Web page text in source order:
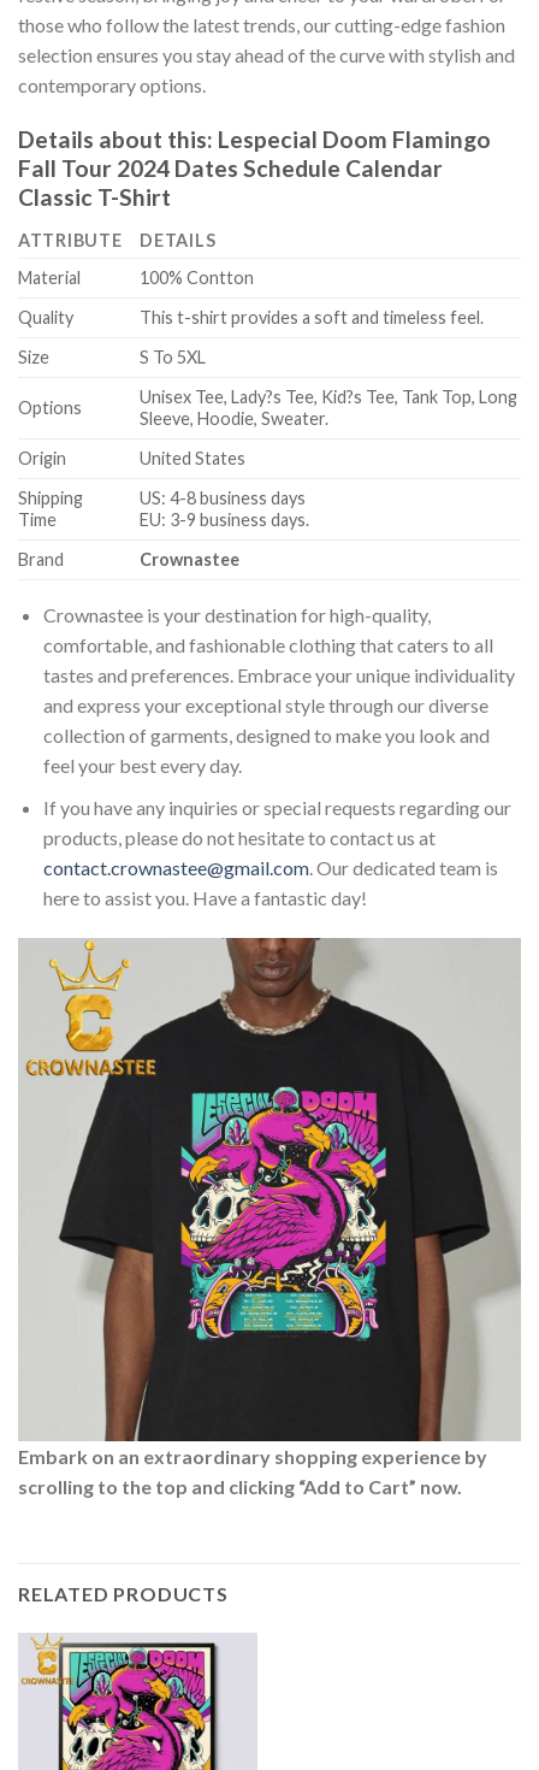
those who follow the latest trends, our cutting-edge fashion
selection ensures you stay ahead of the curve with stylish and
contemporary options.
Details about this: Lespecial Doom Flamingo
Fall Tour 2024 Dates Schedule Calendar
Classic T-Shirt
ATTRIBUTE
DETAILS
Material
100% Contton
Quality
This t-shirt provides a soft and timeless feel.
Size
S To 5XL
Options
Unisex Tee, Lady?s Tee, Kid?s Tee, Tank Top, Long
Sleeve, Hoodie, Sweater.
Origin
United States
Shipping
Time
US: 4-8 business days
EU: 3-9 business days.
Brand
Crownastee
Crownastee is your destination for high-quality,
comfortable, and fashionable clothing that caters to all
tastes and preferences. Embrace your unique individuality
and express your exceptional style through our diverse
collection of garments, designed to make you look and
feel your best every day.
If you have any inquiries or special requests regarding our
products, please do not hesitate to contact us at
contact.crownastee@gmail.com. Our dedicated team is
here to assist you. Have a fantastic day!
Embark on an extraordinary shopping experience by
scrolling to the top and clicking “Add to Cart” now.
RELATED PRODUCTS